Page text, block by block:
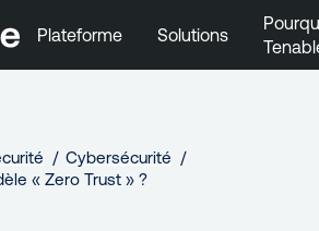
Plateforme Solutions
Cybersécurité
« Zero Trust » ?